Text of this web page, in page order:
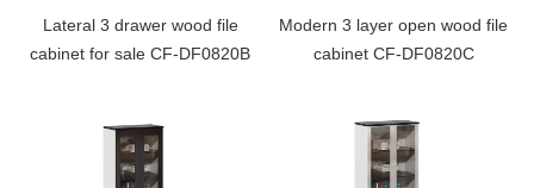
Lateral 3 drawer wood file
cabinet for sale CF-DF0820B
Modern 3 layer open wood file
cabinet CF-DF0820C